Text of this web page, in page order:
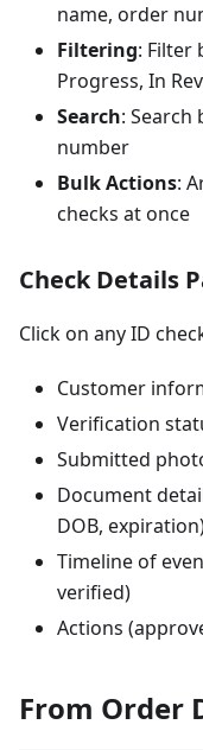
name, order
Filtering: Filter
Progress, In
Search:
number
Bulk Actions:
checks at once
Check Details
Click on any ID
Customer
Verification
Submitted
Document
DOB,
Timeline of
verified)
Actions
From Order